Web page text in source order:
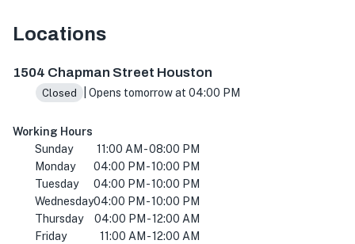
Locations
1504 Chapman Street Houston
Closed | Opens tomorrow at 04:00 PM
Working Hours
Sunday
11:00 AM - 08:00 PM
Monday
04:00 PM - 10:00 PM
Tuesday
04:00 PM - 10:00 PM
Wednesday04:00 PM - 10:00 PM
Thursday
04:00 PM - 12:00 AM
Friday
11:00 AM - 12:00 AM